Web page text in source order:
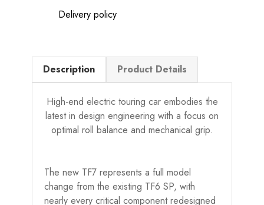
Delivery policy
Description Product Details
High-end electric touring car embodies the
latest in design engineering with a focus on
optimal roll balance and mechanical grip.
The new TF7 represents a full model
change from the existing TF6 SP, with
nearly every critical component redesigned